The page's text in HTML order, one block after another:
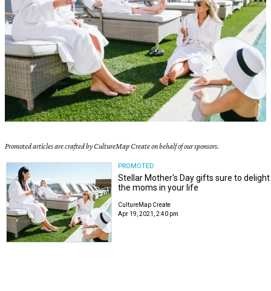
Promoted articles are crafted by CultureMap Create on behalf of our sponsors.
PROMOTED
Stellar Mother's Day gifts sure to delight
the moms in your life
CultureMap Create
Apr 19, 2021, 2:40 pm